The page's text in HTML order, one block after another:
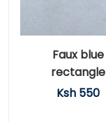
Faux blue
rectangle
Ksh 550